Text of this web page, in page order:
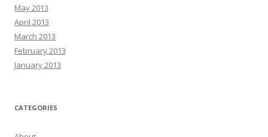
May 2013
April 2013
March 2013
February 2013
January 2013
CATEGORIES